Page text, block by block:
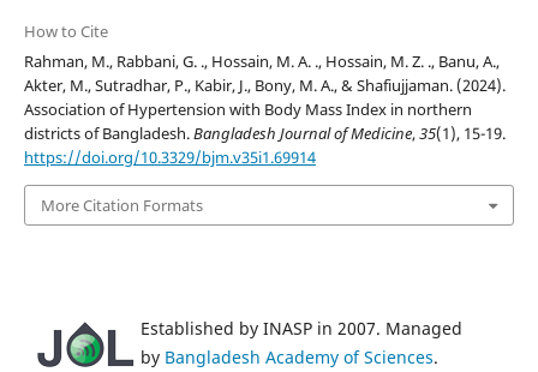
How to Cite
Rahman, M., Rabbani, G. ., Hossain, M. A. ., Hossain, M. Z. ., Banu, A.,
Akter, M., Sutradhar, P., Kabir, J., Bony, M. A., & Shafiujjaman. (2024).
Association of Hypertension with Body Mass Index in northern
districts of Bangladesh.Bangladesh Journal of Medicine,35(1), 15-19.
https://doi.org/10.3329/bjm.v35i1.69914
More Citation Formats
Established by INASP in 2007. Managed
by Bangladesh Academy of Sciences.